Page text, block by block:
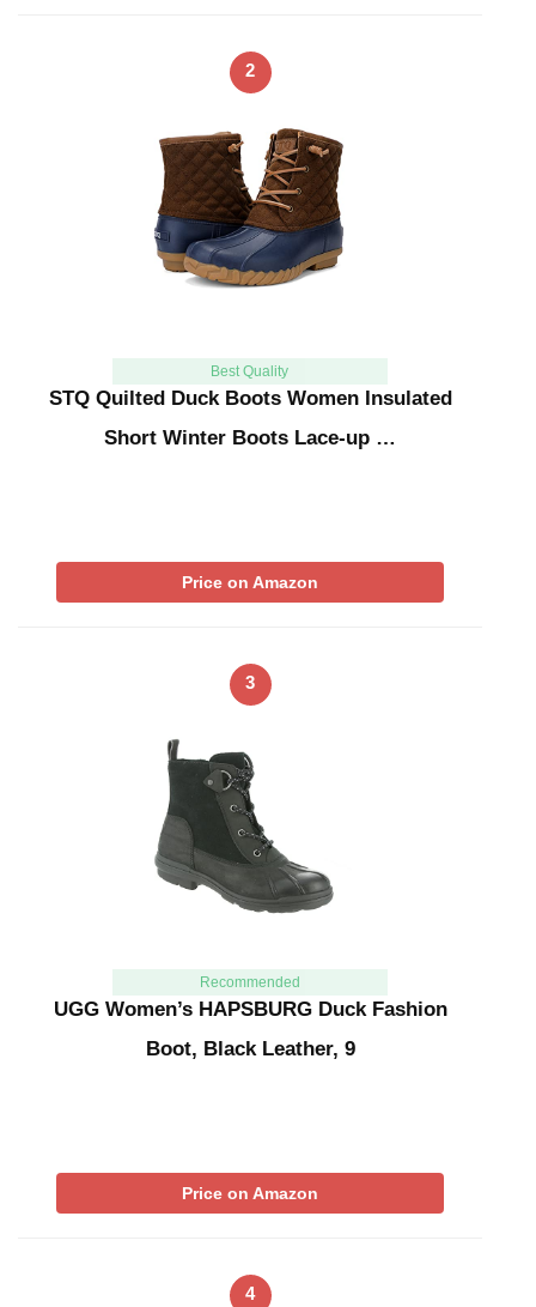
2
Best Quality
STQ Quilted Duck Boots Women Insulated
Short Winter Boots Lace-up …
Price on Amazon
3
Recommended
UGG Women’s HAPSBURG Duck Fashion
Boot, Black Leather, 9
Price on Amazon
4